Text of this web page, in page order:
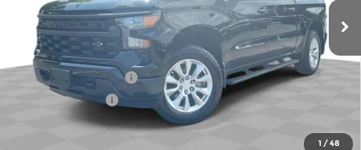
1 /48
36,139 mi Ext. Int.
Less
Retail Price
$34,637
Documentation Fee
+$398
Registration Fee
Internet Price